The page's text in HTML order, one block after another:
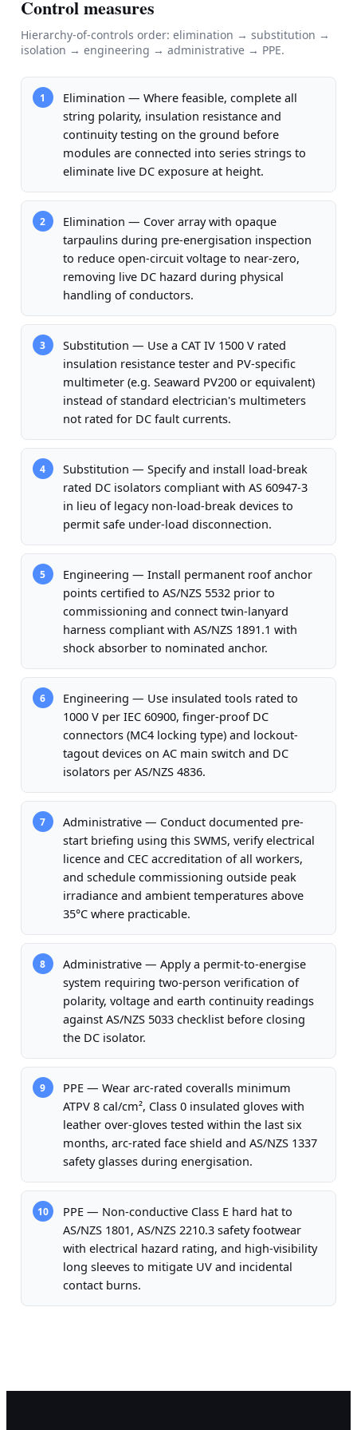
Control measures
Hierarchy-of-controls order: elimination → substitution →
isolation → engineering → administrative → PPE.
1
Elimination — Where feasible, complete all
string polarity, insulation resistance and
continuity testing on the ground before
modules are connected into series strings to
eliminate live DC exposure at height.
2
Elimination — Cover array with opaque
tarpaulins during pre-energisation inspection
to reduce open-circuit voltage to near-zero,
removing live DC hazard during physical
handling of conductors.
3
Substitution — Use a CAT IV 1500 V rated
insulation resistance tester and PV-specific
multimeter (e.g. Seaward PV200 or equivalent)
instead of standard electrician's multimeters
not rated for DC fault currents.
4
Substitution — Specify and install load-break
rated DC isolators compliant with AS 60947-3
in lieu of legacy non-load-break devices to
permit safe under-load disconnection.
5
Engineering — Install permanent roof anchor
points certified to AS/NZS 5532 prior to
commissioning and connect twin-lanyard
harness compliant with AS/NZS 1891.1 with
shock absorber to nominated anchor.
6
Engineering — Use insulated tools rated to
1000 V per IEC 60900, finger-proof DC
connectors (MC4 locking type) and lockout-
tagout devices on AC main switch and DC
isolators per AS/NZS 4836.
7
Administrative — Conduct documented pre-
start briefing using this SWMS, verify electrical
licence and CEC accreditation of all workers,
and schedule commissioning outside peak
irradiance and ambient temperatures above
35°C where practicable.
8
Administrative — Apply a permit-to-energise
system requiring two-person verification of
polarity, voltage and earth continuity readings
against AS/NZS 5033 checklist before closing
the DC isolator.
9
PPE — Wear arc-rated coveralls minimum
ATPV 8 cal/cm², Class 0 insulated gloves with
leather over-gloves tested within the last six
months, arc-rated face shield and AS/NZS 1337
safety glasses during energisation.
10
PPE — Non-conductive Class E hard hat to
AS/NZS 1801, AS/NZS 2210.3 safety footwear
with electrical hazard rating, and high-visibility
long sleeves to mitigate UV and incidental
contact burns.